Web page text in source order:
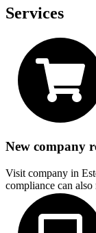
Services
New company
Visit company in
compliance can